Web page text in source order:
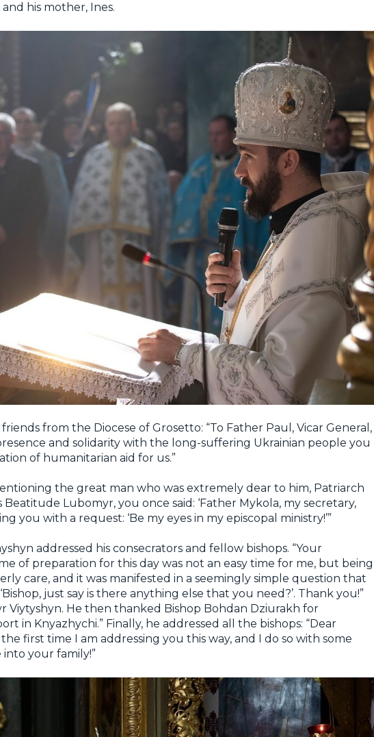
his mother, Ines.
from the Diocese of Grosetto: “To Father Paul, Vicar General,
and solidarity with the long-suffering Ukrainian people you
of humanitarian aid for us.”
the great man who was extremely dear to him, Patriarch
Beatitude Lubomyr, you once said: ‘Father Mykola, my secretary,
you with a request: ‘Be my eyes in my episcopal ministry!’”
addressed his consecrators and fellow bishops. “Your
of preparation for this day was not an easy time for me, but being
care, and it was manifested in a seemingly simple question that
just say is there anything else that you need?’. Thank you!”
Viytyshyn. He then thanked Bishop Bohdan Dziurakh for
in Knyazhychi.” Finally, he addressed all the bishops: “Dear
first time I am addressing you this way, and I do so with some
your family!”